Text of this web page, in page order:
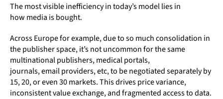
The most visible inefficiency in today’s model lies in
how media is bought.
Across Europe for example, due to so much consolidation in
the publisher space, it’s not uncommon for the same
multinational publishers, medical portals,
journals, email providers, etc, to be negotiated separately by
15, 20, or even 30 markets. This drives price variance,
inconsistent value exchange, and fragmented access to data.